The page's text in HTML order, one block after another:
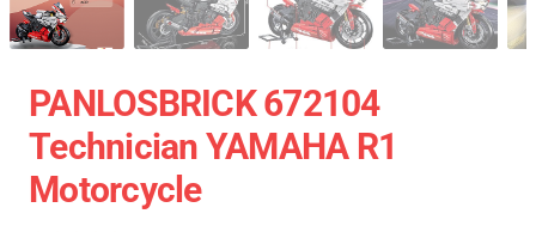
PANLOSBRICK 672104
Technician YAMAHA R1
Motorcycle